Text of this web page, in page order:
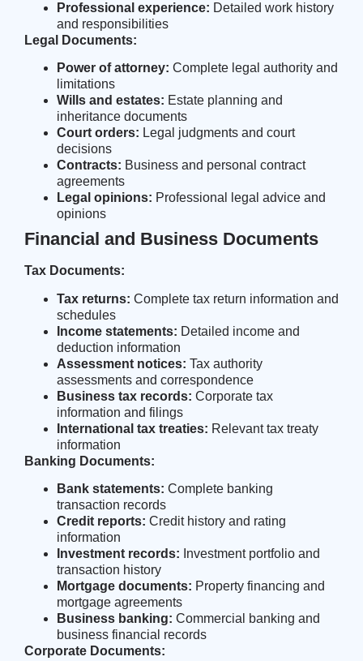
Professional experience: Detailed work history
and responsibilities
Legal Documents:
Power of attorney: Complete legal authority and
limitations
Wills and estates: Estate planning and
inheritance documents
Court orders: Legal judgments and court
decisions
Contracts: Business and personal contract
agreements
Legal opinions: Professional legal advice and
opinions
Financial and Business Documents
Tax Documents:
Tax returns: Complete tax return information and
schedules
Income statements: Detailed income and
deduction information
Assessment notices: Tax authority
assessments and correspondence
Business tax records: Corporate tax
information and filings
International tax treaties: Relevant tax treaty
information
Banking Documents:
Bank statements: Complete banking
transaction records
Credit reports: Credit history and rating
information
Investment records: Investment portfolio and
transaction history
Mortgage documents: Property financing and
mortgage agreements
Business banking: Commercial banking and
business financial records
Corporate Documents: